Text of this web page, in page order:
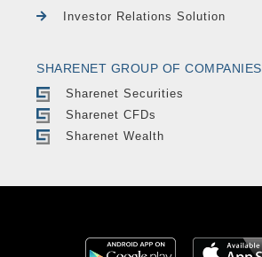
Investor Relations Solution
SHARENET GROUP OF COMPANIES
Sharenet Securities
Sharenet CFDs
Sharenet Wealth